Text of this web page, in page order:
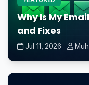
Why Is My
and Fixes
Jul 11, 2026